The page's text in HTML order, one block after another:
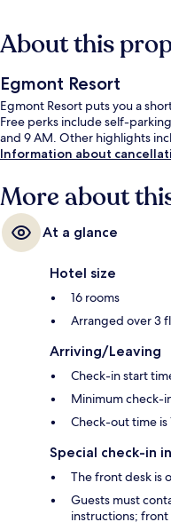
About this
Egmont Resort
Egmont Resort puts you a
Free perks include self-
and 9 AM. Other highlights
Information about
More about
At a glance
Hotel size
16 rooms
Arranged over 3
Arriving/Leaving
Check-in start
Minimum check-
Check-out time is
Special check-in
The front desk is
Guests must
instructions;